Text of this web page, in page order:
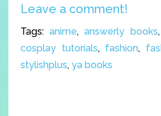
Leave a comment!
Tags:anime,answerly books,
cosplay tutorials, fashion,
stylishplus, ya books